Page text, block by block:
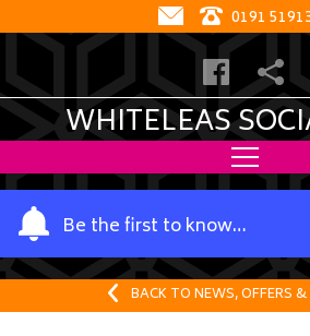
0191
WHITELEAS
Be the first to know…
Y
o
u
BACK TO NEWS, OFFERS